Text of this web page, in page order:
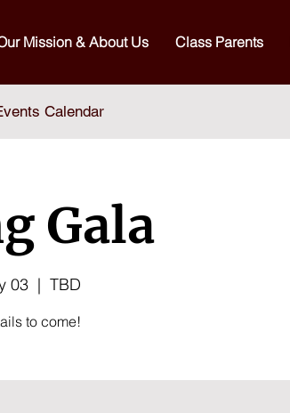
Mission & About Us Class Parents
Calendar
Gala
03
  |
TBD
to come!